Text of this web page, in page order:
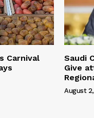
Carnival
Saudi
Give
August